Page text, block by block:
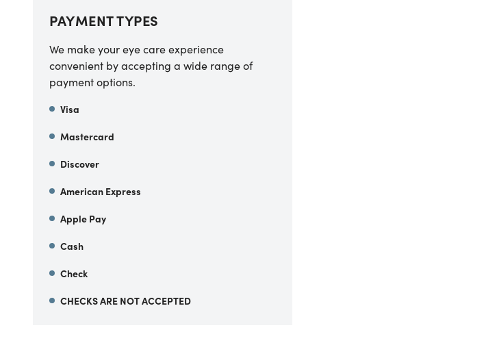
PAYMENT TYPES
We make your eye care experience
convenient by accepting a wide range of
payment options.
Visa
Mastercard
Discover
American Express
Apple Pay
Cash
Check
CHECKS ARE NOT ACCEPTED